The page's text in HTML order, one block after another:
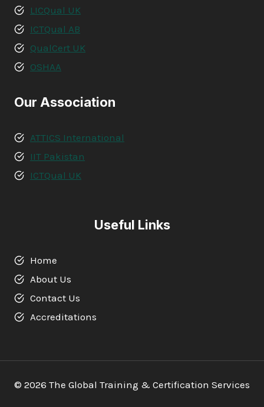
LICQual UK
ICTQual AB
QualCert UK
OSHAA
Our Association
ATTICS International
IIT Pakistan
ICTQual UK
Useful Links
Home
About Us
Contact Us
Accreditations
© 2026 The Global Training & Certification Services